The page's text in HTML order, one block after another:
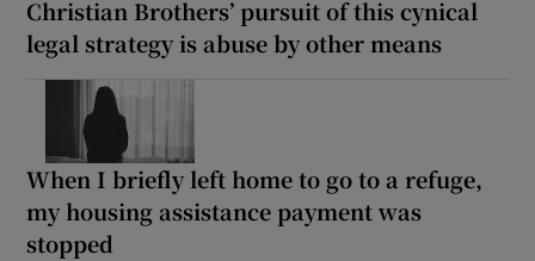
Christian Brothers’ pursuit of this cynical
legal strategy is abuse by other means
When I briefly left home to go to a refuge,
my housing assistance payment was
stopped